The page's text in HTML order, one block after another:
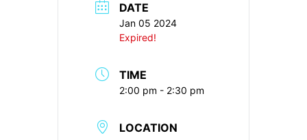
DATE
Jan 05 2024
Expired!
TIME
2:00 pm - 2:30 pm
LOCATION